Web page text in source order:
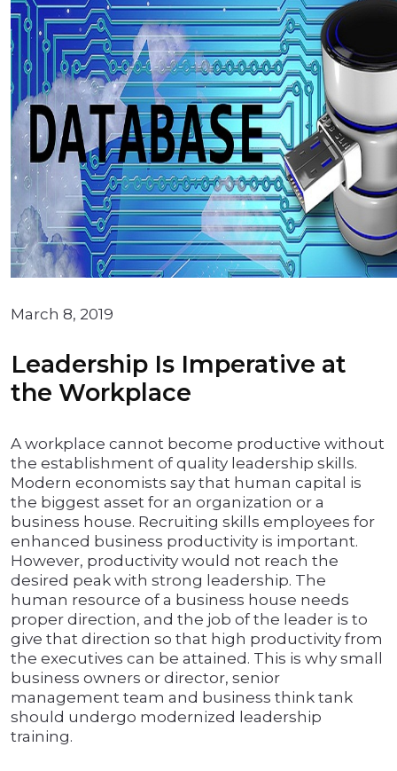
March 8, 2019
Leadership Is Imperative at
the Workplace
A workplace cannot become productive without
the establishment of quality leadership skills.
Modern economists say that human capital is
the biggest asset for an organization or a
business house. Recruiting skills employees for
enhanced business productivity is important.
However, productivity would not reach the
desired peak with strong leadership. The
human resource of a business house needs
proper direction, and the job of the leader is to
give that direction so that high productivity from
the executives can be attained. This is why small
business owners or director, senior
management team and business think tank
should undergo modernized leadership
training.